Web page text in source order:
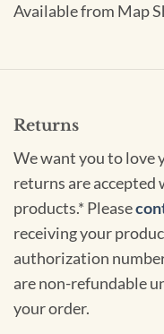
Available from Map
Returns
We want you to love
returns are accepted
products.* Please
receiving your
authorization
are non-refundable
your order.